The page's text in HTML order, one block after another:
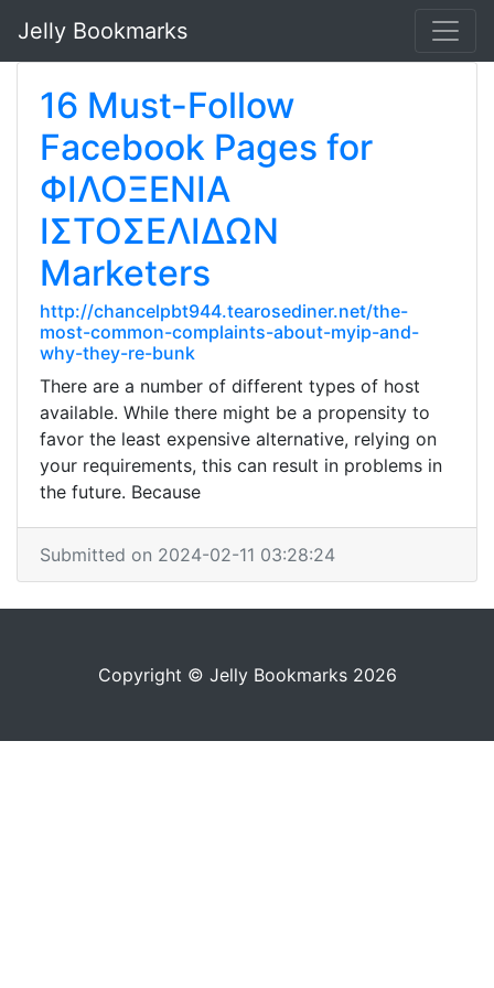
Jelly Bookmarks
16 Must-Follow
Facebook Pages for
ΦΙΛΟΞΕΝΙΑ
ΙΣΤΟΣΕΛΙΔΩΝ
Marketers
http://chancelpbt944.tearosediner.net/the-
most-common-complaints-about-myip-and-
why-they-re-bunk
There are a number of different types of host
available. While there might be a propensity to
favor the least expensive alternative, relying on
your requirements, this can result in problems in
the future. Because
Submitted on 2024-02-11 03:28:24
Copyright © Jelly Bookmarks 2026